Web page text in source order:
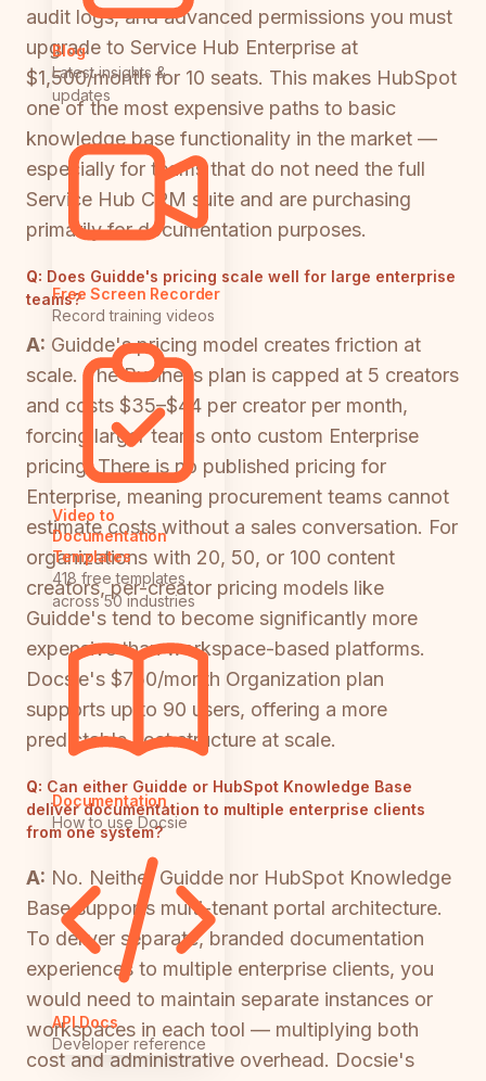
Blog
Latest insights &
updates
Free Screen Recorder
Record training videos
Video to
Documentation
Templates
418 free templates
across 50 industries
Documentation
How to use Docsie
API Docs
Developer reference
audit logs, and advanced permissions you must
upgrade to Service Hub Enterprise at
$1,500/month for 10 seats. This makes HubSpot
one of the most expensive paths to basic
knowledge base functionality in the market —
especially for teams that do not need the full
Service Hub CRM suite and are purchasing
primarily for documentation purposes.
Q: Does Guidde's pricing scale well for large enterprise
teams?
A: Guidde's pricing model creates friction at
scale. The Business plan is capped at 5 creators
and costs $35–$44 per creator per month,
forcing larger teams onto custom Enterprise
pricing. There is no published pricing for
Enterprise, meaning procurement teams cannot
estimate costs without a sales conversation. For
organizations with 20, 50, or 100 content
creators, per-creator pricing models like
Guidde's tend to become significantly more
expensive than workspace-based platforms.
Docsie's $750/month Organization plan
supports up to 90 users, offering a more
predictable cost structure at scale.
Q: Can either Guidde or HubSpot Knowledge Base
deliver documentation to multiple enterprise clients
from one system?
A: No. Neither Guidde nor HubSpot Knowledge
Base supports multi-tenant portal architecture.
To deliver separate, branded documentation
experiences to multiple enterprise clients, you
would need to maintain separate instances or
workspaces in each tool — multiplying both
cost and administrative overhead. Docsie's